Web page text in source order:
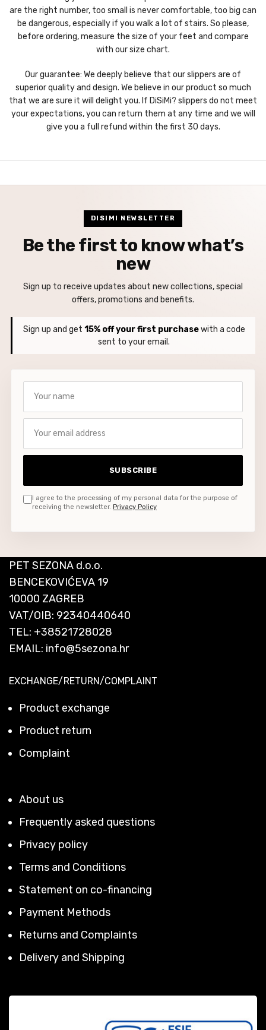
are the right number, too small is never comfortable, too big can
be dangerous, especially if you walk a lot of stairs. So please,
before ordering, measure the size of your feet and compare
with our size chart.
Our guarantee: We deeply believe that our slippers are of
superior quality and design. We believe in our product so much
that we are sure it will delight you. If DiSiMi? slippers do not meet
your expectations, you can return them at any time and we will
give you a full refund within the first 30 days.
DISIMI NEWSLETTER
Be the first to know what’s
new
Sign up to receive updates about new collections, special
offers, promotions and benefits.
Sign up and get 15% off your first purchasewith a code
sent to your email.
SUBSCRIBE
I agree to the processing of my personal data for the purpose of
receiving the newsletter. Privacy Policy
PET SEZONA d.o.o.
BENCEKOVIĆEVA 19
10000 ZAGREB
VAT/OIB: 92340440640
TEL: +38521728028
EMAIL: info@5sezona.hr
EXCHANGE/RETURN/COMPLAINT
Product exchange
Product return
Complaint
About us
Frequently asked questions
Privacy policy
Terms and Conditions
Statement on co-financing
Payment Methods
Returns and Complaints
Delivery and Shipping